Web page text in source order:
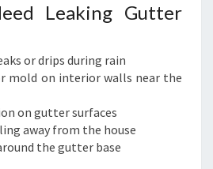
Leaking Gutter
or drips during rain
mold on interior walls near the
on gutter surfaces
away from the house
the gutter base